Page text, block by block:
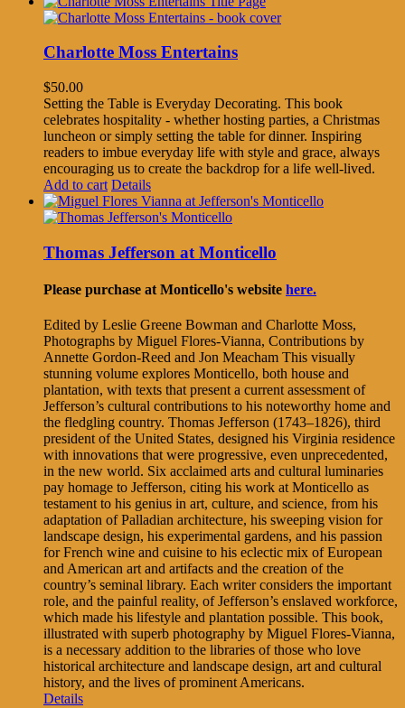
Charlotte Moss Entertains
$50.00
Setting the Table is Everyday Decorating. This book
celebrates hospitality - whether hosting parties, a Christmas
luncheon or simply setting the table for dinner. Inspiring
readers to imbue everyday life with style and grace, always
encouraging us to create the backdrop for a life well-lived.
Add to cart Details
Thomas Jefferson at Monticello
Please purchase at Monticello's website here.
Edited by Leslie Greene Bowman and Charlotte Moss,
Photographs by Miguel Flores-Vianna, Contributions by
Annette Gordon-Reed and Jon Meacham This visually
stunning volume explores Monticello, both house and
plantation, with texts that present a current assessment of
Jefferson’s cultural contributions to his noteworthy home and
the fledgling country. Thomas Jefferson (1743–1826), third
president of the United States, designed his Virginia residence
with innovations that were progressive, even unprecedented,
in the new world. Six acclaimed arts and cultural luminaries
pay homage to Jefferson, citing his work at Monticello as
testament to his genius in art, culture, and science, from his
adaptation of Palladian architecture, his sweeping vision for
landscape design, his experimental gardens, and his passion
for French wine and cuisine to his eclectic mix of European
and American art and artifacts and the creation of the
country’s seminal library. Each writer considers the important
role, and the painful reality, of Jefferson’s enslaved workforce,
which made his lifestyle and plantation possible. This book,
illustrated with superb photography by Miguel Flores-Vianna,
is a necessary addition to the libraries of those who love
historical architecture and landscape design, art and cultural
history, and the lives of prominent Americans.
Details